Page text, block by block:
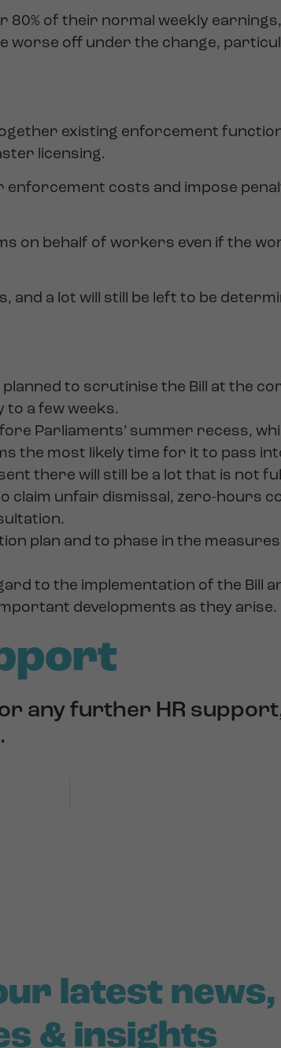
of their normal weekly
worse off under the change,
existing enforcement
licensing.
costs and impose
on behalf of workers even if the
and a lot will still be left to be
to scrutinise the Bill at the
to a few weeks.
Parliaments’ summer recess,
the most likely time for it to pass
there will still be a lot that is not
claim unfair dismissal, zero-hours
plan and to phase in the
to the implementation of the Bill
developments as they arise.
any further HR
.
latest news,
& insights